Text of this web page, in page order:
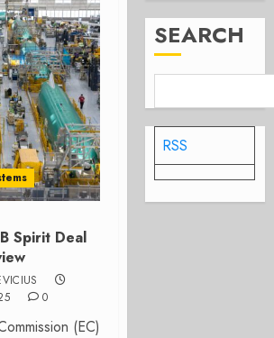
Spirit Deal
0
(EC)
SEARCH
RSS